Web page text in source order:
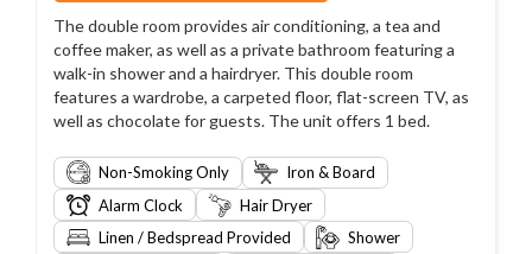
The double room provides air conditioning, a tea and
coffee maker, as well as a private bathroom featuring a
walk-in shower and a hairdryer. This double room
features a wardrobe, a carpeted floor, flat-screen TV, as
well as chocolate for guests. The unit offers 1 bed.
Non-Smoking Only
Iron & Board
Alarm Clock
Hair Dryer
Linen / Bedspread Provided
Shower